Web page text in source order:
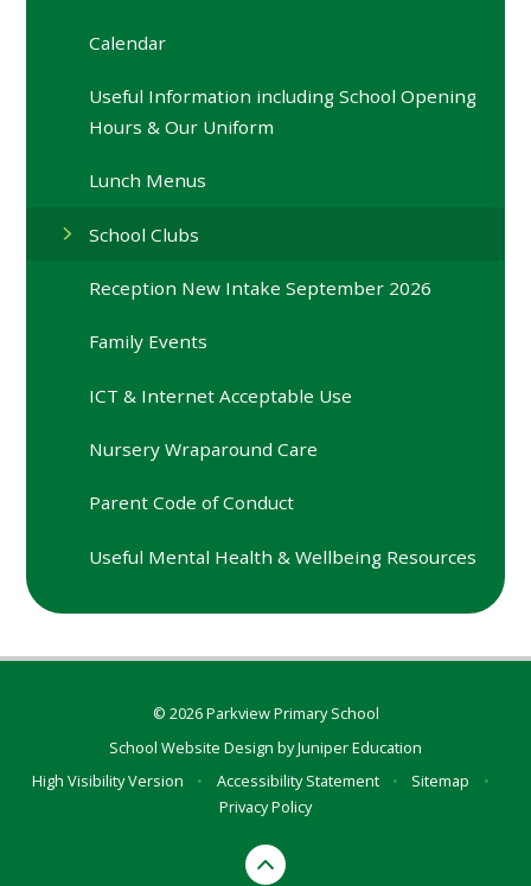
Calendar
Useful Information including School Opening
Hours & Our Uniform
Lunch Menus
School Clubs
Reception New Intake September 2026
Family Events
ICT & Internet Acceptable Use
Nursery Wraparound Care
Parent Code of Conduct
Useful Mental Health & Wellbeing Resources
© 2026 Parkview Primary School
School Website Design byJuniper Education
High Visibility Version
• Accessibility Statement • Sitemap
•
Privacy Policy